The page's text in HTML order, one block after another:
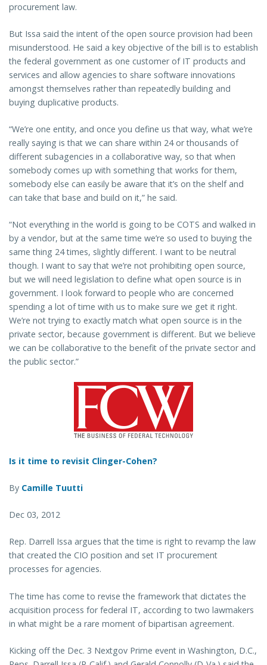
procurement law.
But Issa said the intent of the open source provision had been
misunderstood. He said a key objective of the bill is to establish
the federal government as one customer of IT products and
services and allow agencies to share software innovations
amongst themselves rather than repeatedly building and
buying duplicative products.
“We’re one entity, and once you define us that way, what we’re
really saying is that we can share within 24 or thousands of
different subagencies in a collaborative way, so that when
somebody comes up with something that works for them,
somebody else can easily be aware that it’s on the shelf and
can take that base and build on it,” he said.
“Not everything in the world is going to be COTS and walked in
by a vendor, but at the same time we’re so used to buying the
same thing 24 times, slightly different. I want to be neutral
though. I want to say that we’re not prohibiting open source,
but we will need legislation to define what open source is in
government. I look forward to people who are concerned
spending a lot of time with us to make sure we get it right.
We’re not trying to exactly match what open source is in the
private sector, because government is different. But we believe
we can be collaborative to the benefit of the private sector and
the public sector.”
Is it time to revisit Clinger-Cohen?
By Camille Tuutti
Dec 03, 2012
Rep. Darrell Issa argues that the time is right to revamp the law
that created the CIO position and set IT procurement
processes for agencies.
The time has come to revise the framework that dictates the
acquisition process for federal IT, according to two lawmakers
in what might be a rare moment of bipartisan agreement.
Kicking off the Dec. 3 Nextgov Prime event in Washington, D.C.,